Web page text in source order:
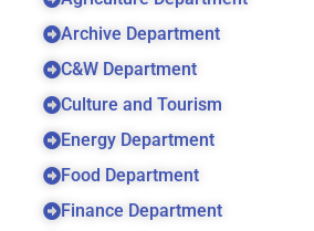
Archive Department
C&W Department
Culture and Tourism
Energy Department
Food Department
Finance Department